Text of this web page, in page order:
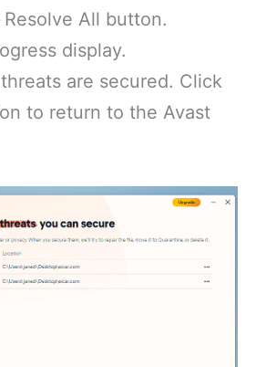
All button.
display.
are secured. Click
to return to the Avast